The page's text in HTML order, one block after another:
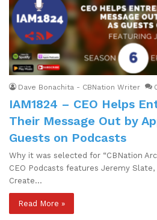
Dave Bonachita - CBNation Writer
IAM1824 – CEO Helps
Their Message Out by
Guests on Podcasts
Why it was selected for “CBNation
CEO Podcasts features Jeremy
Create…
Read More »